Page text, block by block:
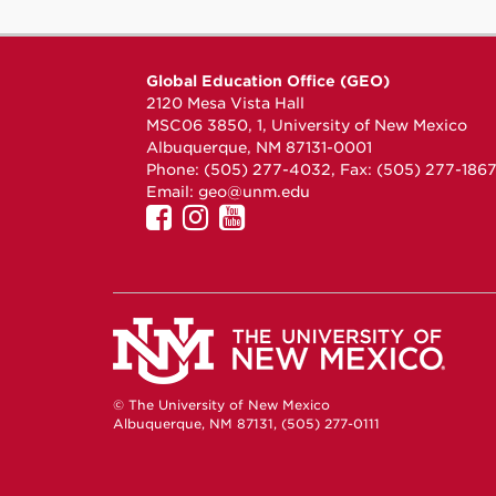
Global Education Office (GEO)
2120 Mesa Vista Hall
MSC06 3850, 1, University of New Mexico
Albuquerque, NM 87131-0001
Phone: (505) 277-4032, Fax: (505) 277-1867
Email: geo@unm.edu
UNM
UNMUNM
© The University of New Mexico
Albuquerque, NM 87131, (505) 277-0111